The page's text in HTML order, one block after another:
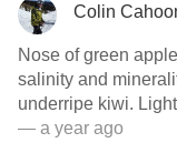
Colin
Nose of green
salinity and
underripe kiwi.
— a year ago